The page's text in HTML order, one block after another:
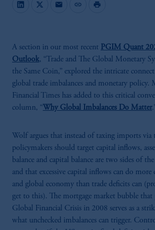
mail link print
A section in our most recent PGIM Quant
Outlook, “Trade and The Global Monetary
the Same Coin,” explored the intricate
global trade imbalances and monetary
Financial Times has added to this critical
column, “Why Global Imbalances Do Matter
Wolf argues that instead of taxing imports via
policymakers should target capital inflows,
balance and capital balance are two sides of
and that excessive capital inflows can do more
and global economy than trade deficits can
get to this). The mortgage market bubble that
Global Financial Crisis in 2008 serves as a
what unchecked imbalances can trigger.